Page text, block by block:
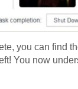
you can find
You now